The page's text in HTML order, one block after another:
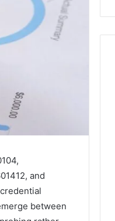
and
between
Motorcycle
Attorney Near
Beach